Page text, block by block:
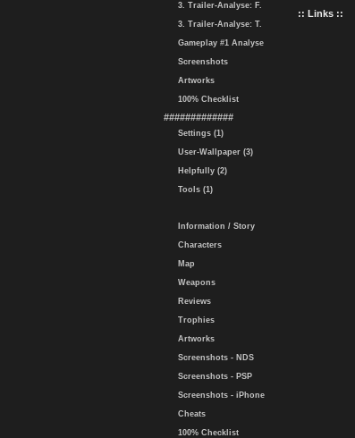
3. Trailer-Analyse: F.
3. Trailer-Analyse: T.
Gameplay #1 Analyse
Screenshots
Artworks
100% Checklist
#############
Settings (1)
User-Wallpaper (3)
Helpfully (2)
Tools (1)
Information / Story
Characters
Map
Weapons
Reviews
Trophies
Artworks
Screenshots - NDS
Screenshots - PSP
Screenshots - iPhone
Cheats
100% Checklist
:: Links ::